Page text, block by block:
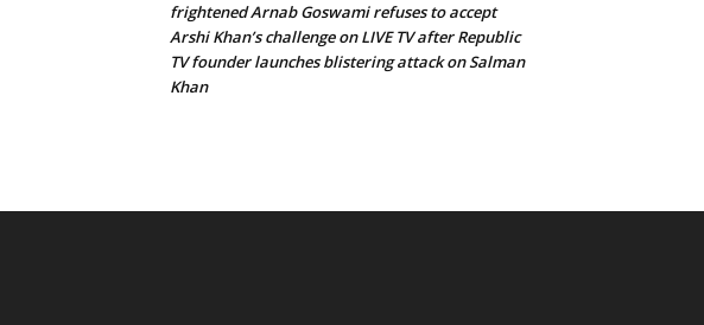
frightened Arnab Goswami refuses to accept
Arshi Khan’s challenge on LIVE TV after Republic
TV founder launches blistering attack on Salman
Khan